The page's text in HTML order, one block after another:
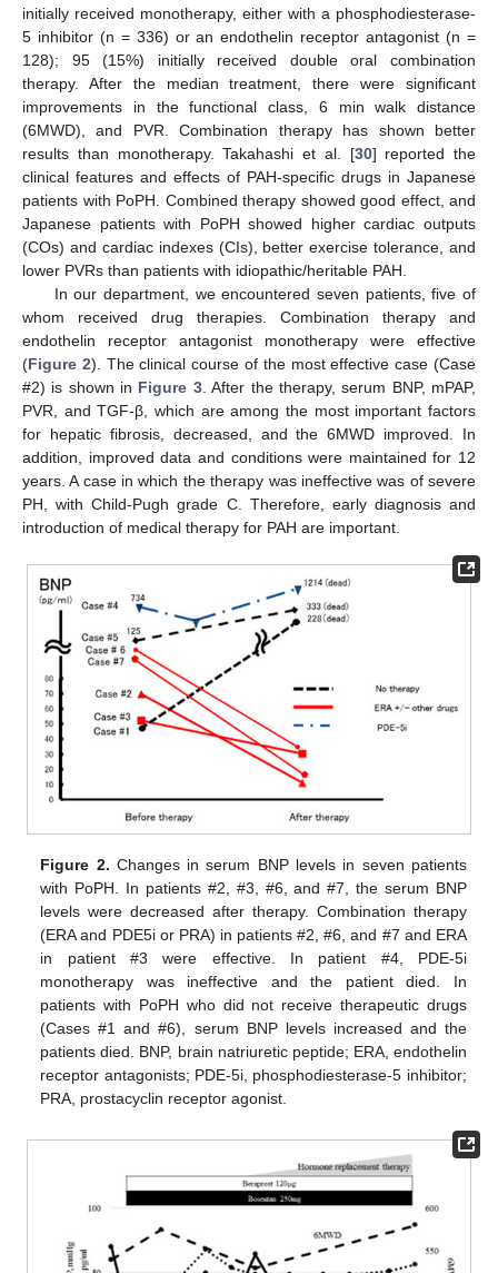
initially received monotherapy, either with a phosphodiesterase-
5 inhibitor (n = 336) or an endothelin receptor antagonist (n =
128); 95 (15%) initially received double oral combination
therapy. After the median treatment, there were significant
improvements in the functional class, 6 min walk distance
(6MWD), and PVR. Combination therapy has shown better
results than monotherapy. Takahashi et al. [30] reported the
clinical features and effects of PAH-specific drugs in Japanese
patients with PoPH. Combined therapy showed good effect, and
Japanese patients with PoPH showed higher cardiac outputs
(COs) and cardiac indexes (CIs), better exercise tolerance, and
lower PVRs than patients with idiopathic/heritable PAH.
In our department, we encountered seven patients, five of
whom received drug therapies. Combination therapy and
endothelin receptor antagonist monotherapy were effective
(Figure 2). The clinical course of the most effective case (Case
#2) is shown in Figure 3. After the therapy, serum BNP, mPAP,
PVR, and TGF-β, which are among the most important factors
for hepatic fibrosis, decreased, and the 6MWD improved. In
addition, improved data and conditions were maintained for 12
years. A case in which the therapy was ineffective was of severe
PH, with Child-Pugh grade C. Therefore, early diagnosis and
introduction of medical therapy for PAH are important.
Figure 2. Changes in serum BNP levels in seven patients
with PoPH. In patients #2, #3, #6, and #7, the serum BNP
levels were decreased after therapy. Combination therapy
(ERA and PDE5i or PRA) in patients #2, #6, and #7 and ERA
in patient #3 were effective. In patient #4, PDE-5i
monotherapy was ineffective and the patient died. In
patients with PoPH who did not receive therapeutic drugs
(Cases #1 and #6), serum BNP levels increased and the
patients died. BNP, brain natriuretic peptide; ERA, endothelin
receptor antagonists; PDE-5i, phosphodiesterase-5 inhibitor;
PRA, prostacyclin receptor agonist.
12. May
13. May
14. May
15. May
16. May
17. May
18. May
19. May
20. May
22. May
23. May
24. May
25. May
26. May
27. May
28. May
29. May
30. May
1. Jun
2. Jun
3. Jun
4. Jun
5. Jun
6. Jun
7. Jun
8. Jun
9. Jun
11. Jun
12. Jun
13. Jun
14. Jun
15. Jun
16. Jun
17. Jun
18. Jun
19. Jun
21. Jun
22. Jun
23. Jun
24. Jun
25. Jun
26. Jun
27. Jun
28. Jun
29. Jun
1. Jul
2. Jul
3. Jul
4. Jul
5. Jul
6. Jul
7. Jul
8. Jul
9. Jul
11. Jul
12. Jul
13. Jul
14. Jul
15. Jul
16. Jul
17. Jul
18. Jul
19. Jul
21. Jul
22. Jul
23. Jul
24. Jul
25. Jul
26. Jul
27. Jul
28. Jul
29. Jul
31. Jul
1. Aug
2. Aug
3. Aug
4. Aug
5. Aug
6. Aug
7. Aug
8. Aug